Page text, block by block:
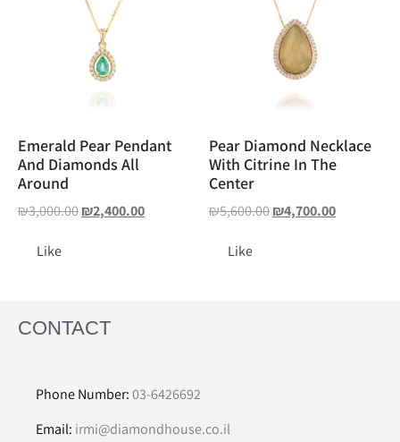
Emerald Pear Pendant
And Diamonds All
Around
₪3,000.00₪2,400.00
Like
Pear Diamond Necklace
With Citrine In The
Center
₪5,600.00₪4,700.00
Like
CONTACT
Phone Number:03-6426692
Email: irmi@diamondhouse.co.il